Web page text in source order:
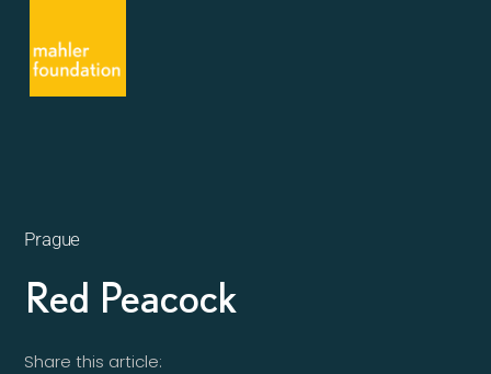
Prague
Red Peacock
Share this article: